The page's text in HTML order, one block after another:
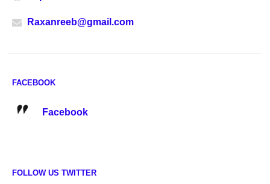
Raxanreeb@gmail.com
FACEBOOK
Facebook
FOLLOW US TWITTER